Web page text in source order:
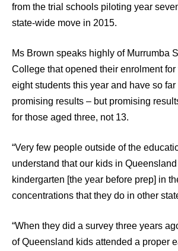
from the trial schools piloting year
state-wide move in 2015.
Ms Brown speaks highly of Murrumba
College that opened their enrolment for
eight students this year and have so far
promising results – but promising
for those aged three, not 13.
“Very few people outside of the
understand that our kids in Queensland
kindergarten [the year before prep] in
concentrations that they do in other
“When they did a survey three years
of Queensland kids attended a proper